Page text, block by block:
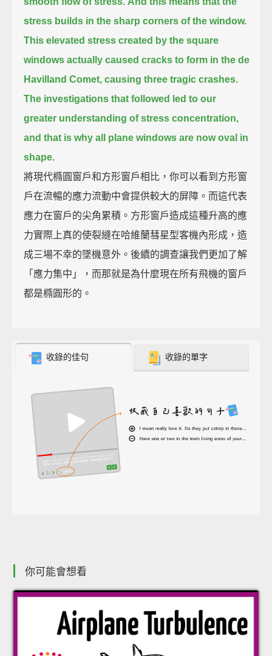
stress builds in the sharp corners of the window.
This elevated stress created by the square
windows actually caused cracks to form in the de
Havilland Comet, causing three tragic crashes.
The investigations that followed led to our
greater understanding of stress concentration,
and that is why all plane windows are now oval in
shape.
將現代橢圓窗戶和方形窗戶相比，你可以看到方形窗
戶在流暢的應力流動中會提供較大的屏障。而這代表
應力在窗戶的尖角累積。方形窗戶造成這種升高的應
力實際上真的使裂縫在哈維蘭彗星型客機內形成，造
成三場不幸的墜機意外。後續的調查讓我們更加了解
「應力集中」，而那就是為什麼現在所有飛機的窗戶
都是橢圓形的。
收錄的佳句 收錄的單字
你可能會想看